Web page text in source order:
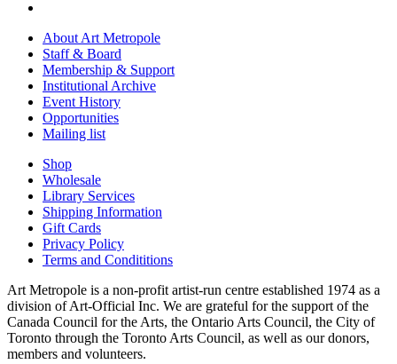
About Art Metropole
Staff & Board
Membership & Support
Institutional Archive
Event History
Opportunities
Mailing list
Shop
Wholesale
Library Services
Shipping Information
Gift Cards
Privacy Policy
Terms and Condititions
Art Metropole is a non-profit artist-run centre established 1974 as a
division of Art-Official Inc. We are grateful for the support of the
Canada Council for the Arts, the Ontario Arts Council, the City of
Toronto through the Toronto Arts Council, as well as our donors,
members and volunteers.